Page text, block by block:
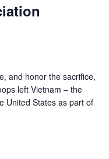
and honor the sacrifice,
left Vietnam – the
United States as part of